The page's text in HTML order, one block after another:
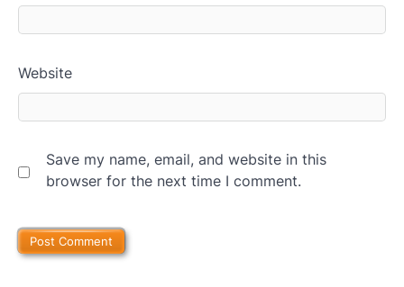
Website
Save my name, email, and website in this
browser for the next time I comment.